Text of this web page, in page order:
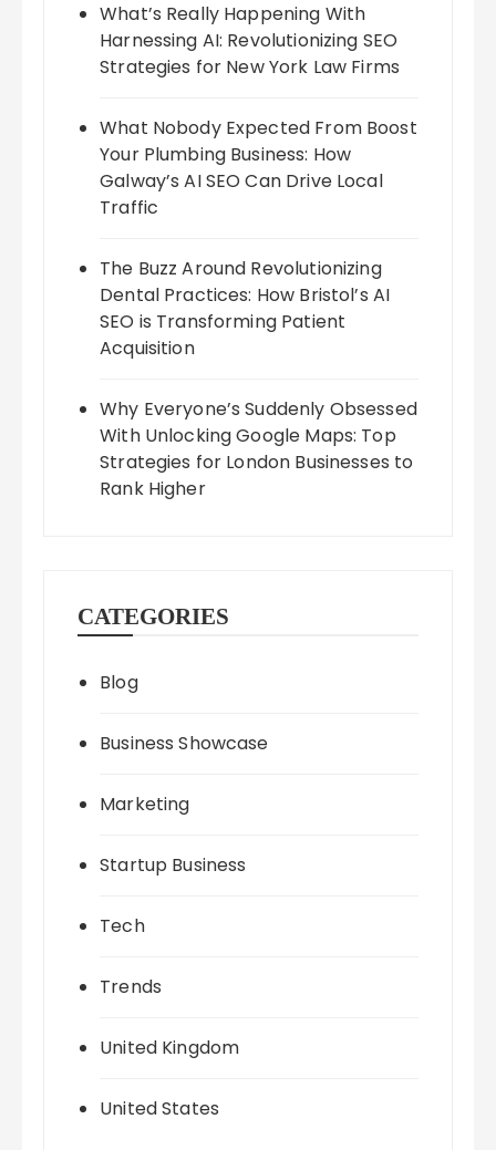
What’s Really Happening With
Harnessing AI: Revolutionizing SEO
Strategies for New York Law Firms
What Nobody Expected From Boost
Your Plumbing Business: How
Galway’s AI SEO Can Drive Local
Traffic
The Buzz Around Revolutionizing
Dental Practices: How Bristol’s AI
SEO is Transforming Patient
Acquisition
Why Everyone’s Suddenly Obsessed
With Unlocking Google Maps: Top
Strategies for London Businesses to
Rank Higher
CATEGORIES
Blog
Business Showcase
Marketing
Startup Business
Tech
Trends
United Kingdom
United States